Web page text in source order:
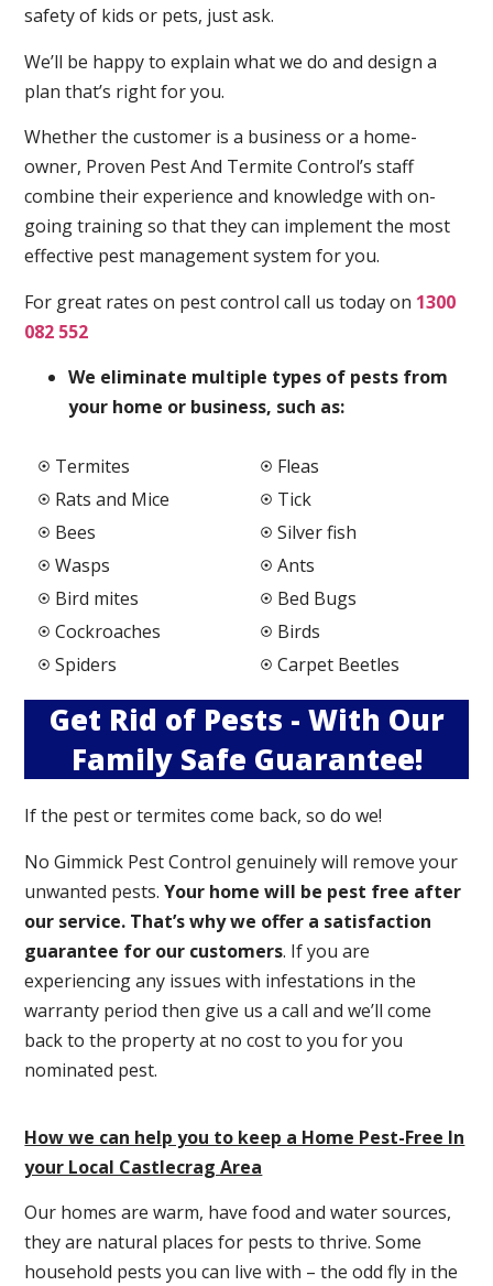
safety of kids or pets, just ask.
We’ll be happy to explain what we do and design a
plan that’s right for you.
Whether the customer is a business or a home-
owner, Proven Pest And Termite Control’s staff
combine their experience and knowledge with on-
going training so that they can implement the most
effective pest management system for you.
For great rates on pest control call us today on 1300
082 552
We eliminate multiple types of pests from
your home or business, such as:
Termites
Rats and Mice
Bees
Wasps
Bird mites
Cockroaches
Spiders
Fleas
Tick
Silver fish
Ants
Bed Bugs
Birds
Carpet Beetles
Get Rid of Pests - With Our
Family Safe Guarantee!
If the pest or termites come back, so do we!
No Gimmick Pest Control genuinely will remove your
unwanted pests.Your home will be pest free after
our service. That’s why we offer a satisfaction
guarantee for our customers. If you are
experiencing any issues with infestations in the
warranty period then give us a call and we’ll come
back to the property at no cost to you for you
nominated pest.
How we can help you to keep a Home Pest-Free In
your Local Castlecrag Area
Our homes are warm, have food and water sources,
they are natural places for pests to thrive. Some
household pests you can live with – the odd fly in the